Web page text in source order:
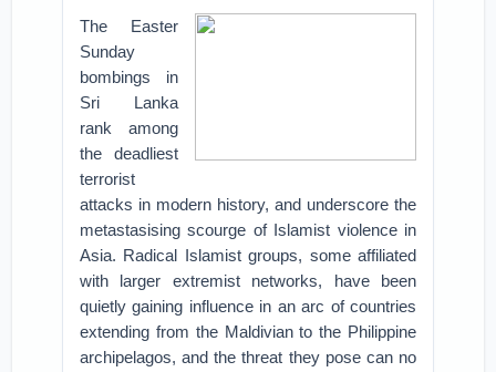
The Easter
Sunday
bombings in
Sri Lanka
rank among
the deadliest
terrorist
attacks in modern history, and underscore the
metastasising scourge of Islamist violence in
Asia. Radical Islamist groups, some affiliated
with larger extremist networks, have been
quietly gaining influence in an arc of countries
extending from the Maldivian to the Philippine
archipelagos, and the threat they pose can no